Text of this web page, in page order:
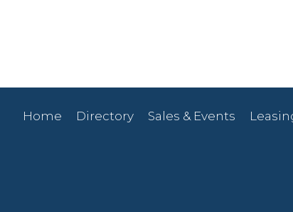
Home Directory Sales & Events